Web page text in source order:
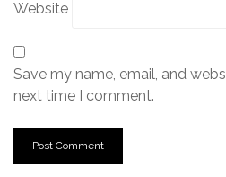
Website
Save my name, email, and
next time I comment.